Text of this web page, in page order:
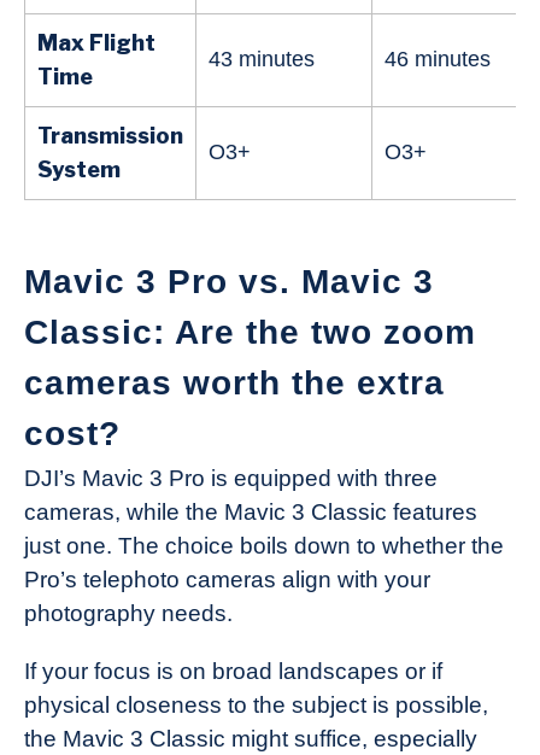
Max Flight
Time
43 minutes 46 minutes
Transmission
System
O3+ O3+
Mavic 3 Pro vs. Mavic 3
Classic: Are the two zoom
cameras worth the extra
cost?
DJI’s Mavic 3 Pro is equipped with three
cameras, while the Mavic 3 Classic features
just one. The choice boils down to whether the
Pro’s telephoto cameras align with your
photography needs.
If your focus is on broad landscapes or if
physical closeness to the subject is possible,
the Mavic 3 Classic might suffice, especially